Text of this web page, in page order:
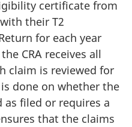
certificate from
their T2
for each year
CRA receives all
claim is reviewed for
done on whether the
as filed or requires a
that the claims